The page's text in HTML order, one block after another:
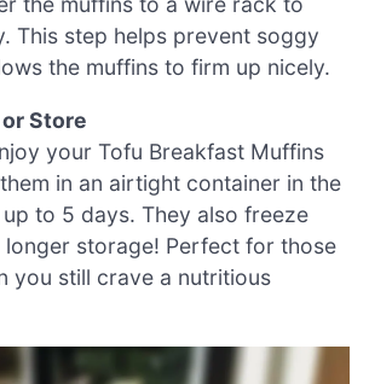
This step helps prevent soggy
the muffins to firm up nicely.
Store
your Tofu Breakfast Muffins
in an airtight container in the
to 5 days. They also freeze
storage! Perfect for those
you still crave a nutritious